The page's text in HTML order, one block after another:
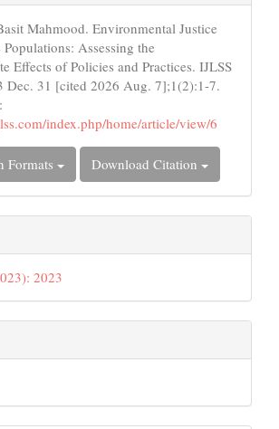
Mahmood. Environmental Justice
Assessing the
Effects of Policies and Practices. IJLSS
Dec. 31 [cited 2026 Aug. 7];1(2):1-7.
index.php/home/article/view/6
Formats Download Citation
2023